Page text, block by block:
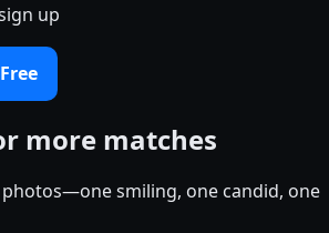
up
more matches
photos—one smiling, one candid, one